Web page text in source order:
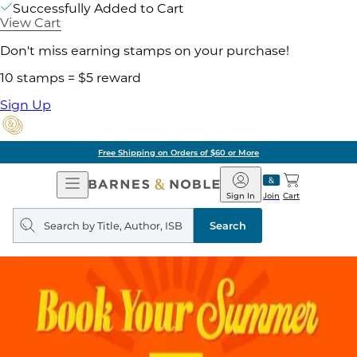
Successfully Added to Cart
View Cart
Don't miss earning stamps on your purchase!
10 stamps = $5 reward
Sign Up
Free Shipping on Orders of $60 or More
Open
Navigation
Barnes
&
Noble
Join
Sign In Cart
Search
query
Search